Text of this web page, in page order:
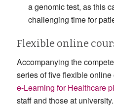
a genomic test, as this
challenging time for
Flexible online
Accompanying the
series of five flexible
e-Learning for Healthcare
staff and those at